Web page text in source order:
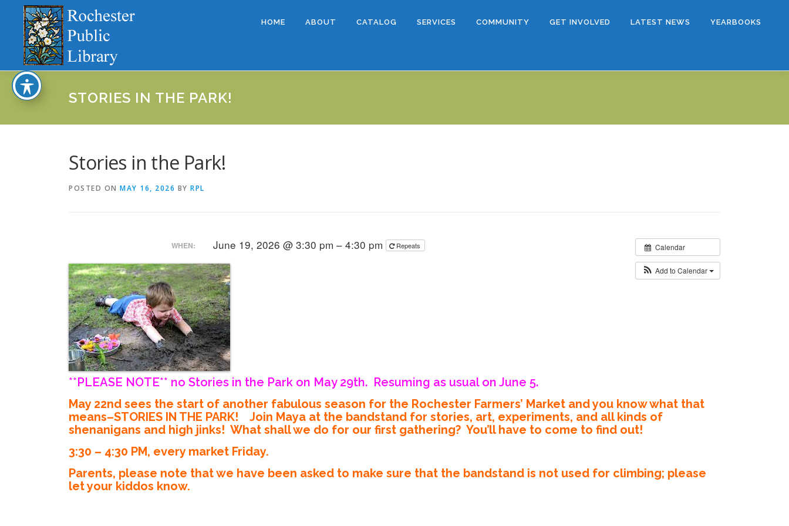
content
HOME ABOUT CATALOG SERVICES COMMUNITY GET INVOLVED LATEST NEWS YEARBOOKS
STORIES IN THE PARK!
Stories in the Park!
POSTED ON MAY 16, 2026 BY RPL
Calendar
Add to Calendar
WHEN: June 19, 2026 @ 3:30 pm – 4:30 pm Repeats
**PLEASE NOTE** no Stories in the Park on May 29th. Resuming as usual on June 5.
May 22nd sees the start of another fabulous season for the Rochester Farmers’ Market and you know what that
means–STORIES IN THE PARK! Join Maya at the bandstand for stories, art, experiments, and all kinds of
shenanigans and high jinks! What shall we do for our first gathering? You’ll have to come to find out!
3:30 – 4:30 PM, every market Friday.
Parents, please note that we have been asked to make sure that the bandstand is not used for climbing; please
let your kiddos know.